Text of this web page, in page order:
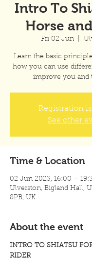
Intro To
Horse
Fri 02 Jun
Learn the basic
how you can use
improve you and
Registration
See other
Time & Location
02 Jun 2023, 16:00 –
Ulverston, Bigland Hall,
8PB, UK
About the event
INTRO TO SHIATSU
RIDER